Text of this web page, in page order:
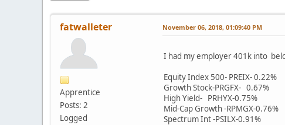
fatwalleter
Apprentice
Posts: 2
Logged
November 06, 2018, 01:09:40 PM
I had my employer 401k into
Equity Index 500- PREIX- 0.22%
Growth Stock-PRGFX- 0.67%
High Yield- PRHYX-0.75%
Mid-Cap Growth -RPMGX-0.76%
Spectrum Int -PSILX-0.91%